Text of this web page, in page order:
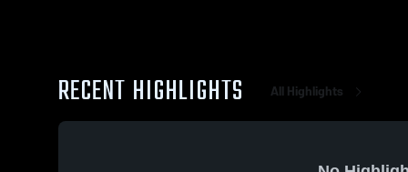
RECENT HIGHLIGHTS All Highlights